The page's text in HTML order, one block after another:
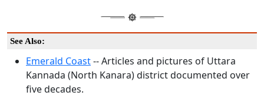
See Also:
Emerald Coast-- Articles and pictures of Uttara
Kannada (North Kanara) district documented over
five decades.